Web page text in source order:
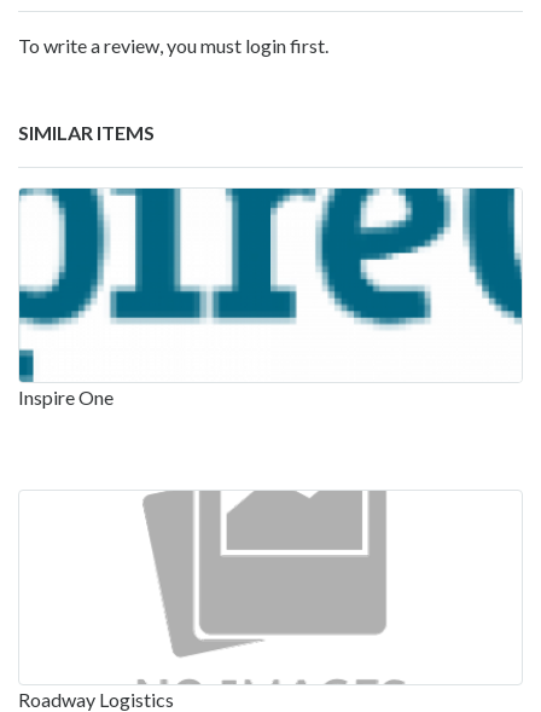
To write a review, you must login first.
SIMILAR ITEMS
Inspire One
Roadway Logistics